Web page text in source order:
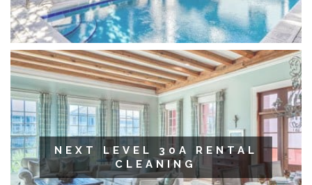
NEXT LEVEL 30A RENTAL
CLEANING